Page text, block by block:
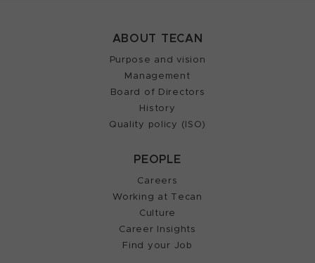
ABOUT TECAN
Purpose and vision
Management
Board of Directors
History
Quality policy (ISO)
PEOPLE
Careers
Working at Tecan
Culture
Career Insights
Find your Job